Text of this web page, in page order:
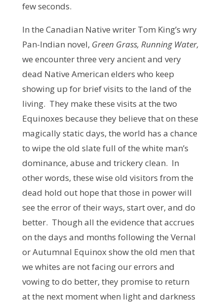
few seconds.
In the Canadian Native writer Tom King’s wry
Pan-Indian novel, Green Grass, Running Water,
we encounter three very ancient and very
dead Native American elders who keep
showing up for brief visits to the land of the
living. They make these visits at the two
Equinoxes because they believe that on these
magically static days, the world has a chance
to wipe the old slate full of the white man’s
dominance, abuse and trickery clean. In
other words, these wise old visitors from the
dead hold out hope that those in power will
see the error of their ways, start over, and do
better. Though all the evidence that accrues
on the days and months following the Vernal
or Autumnal Equinox show the old men that
we whites are not facing our errors and
vowing to do better, they promise to return
at the next moment when light and darkness